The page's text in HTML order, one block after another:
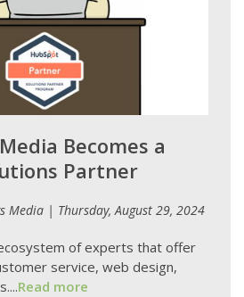
Becomes a
Partner
Media | Thursday, August 29, 2024
of experts that offer
service, web design,
Read more